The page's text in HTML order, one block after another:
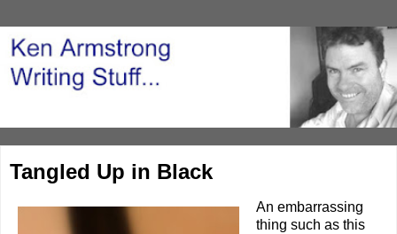
Tangled Up in Black
An embarrassing
thing such as this